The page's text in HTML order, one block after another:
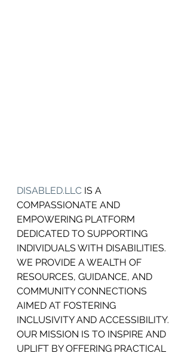
DISABLED.LLC IS A
COMPASSIONATE AND
EMPOWERING PLATFORM
DEDICATED TO SUPPORTING
INDIVIDUALS WITH DISABILITIES.
WE PROVIDE A WEALTH OF
RESOURCES, GUIDANCE, AND
COMMUNITY CONNECTIONS
AIMED AT FOSTERING
INCLUSIVITY AND ACCESSIBILITY.
OUR MISSION IS TO INSPIRE AND
UPLIFT BY OFFERING PRACTICAL